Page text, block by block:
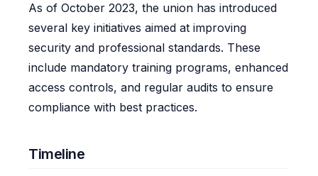
As of October 2023, the union has introduced
several key initiatives aimed at improving
security and professional standards. These
include mandatory training programs, enhanced
access controls, and regular audits to ensure
compliance with best practices.
Timeline